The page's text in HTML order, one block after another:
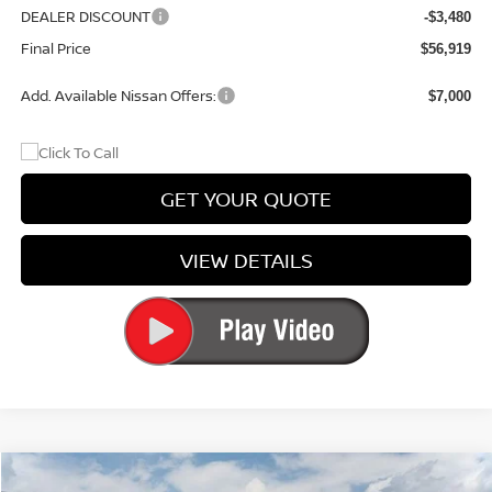
DEALER DISCOUNT -$3,480
Final Price $56,919
Add. Available Nissan Offers: $7,000
GET YOUR QUOTE
VIEW DETAILS
Compare Vehicle